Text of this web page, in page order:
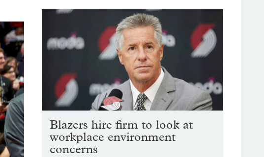
Blazers hire firm to look at
workplace environment
concerns